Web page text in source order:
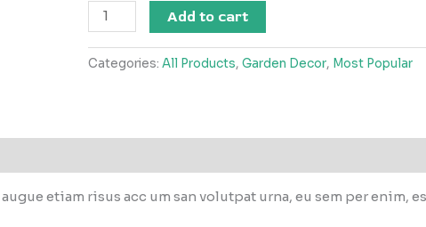
Unique
Wooden
Vase
quantity
Add to cart
Categories: All Products, Garden Decor, Most Popular
etiam risus acc um san volutpat urna, eu sem per enim,